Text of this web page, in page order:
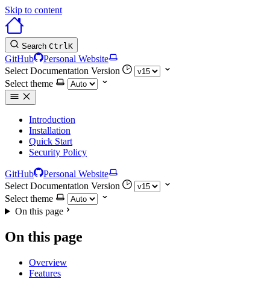
Skip to content
Search CtrlK
GitHub
Personal Website
Select Documentation Version
Select theme
Introduction
Installation
Quick Start
Security Policy
GitHub
Personal Website
Select Documentation Version
Select theme
On this page
On this page
Overview
Features